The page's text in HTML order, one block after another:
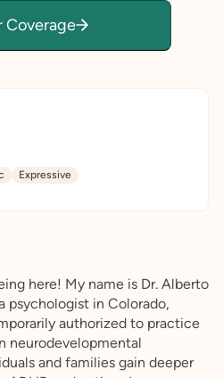
Coverage
Expressive
here! My name is Dr. Alberto
psychologist in Colorado,
authorized to practice
neurodevelopmental
and families gain deeper